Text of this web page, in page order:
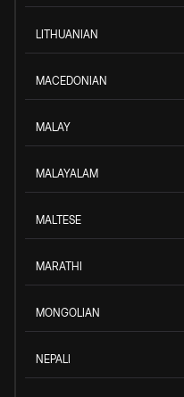
LITHUANIAN
MACEDONIAN
MALAY
MALAYALAM
MALTESE
MARATHI
MONGOLIAN
NEPALI